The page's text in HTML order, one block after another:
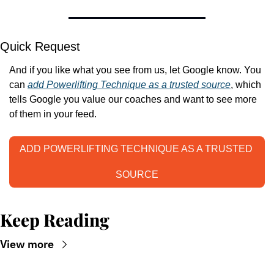
Quick Request
And if you like what you see from us, let Google know. You
can add Powerlifting Technique as a trusted source, which
tells Google you value our coaches and want to see more
of them in your feed.
ADD POWERLIFTING TECHNIQUE AS A TRUSTED
SOURCE
Keep Reading
View more